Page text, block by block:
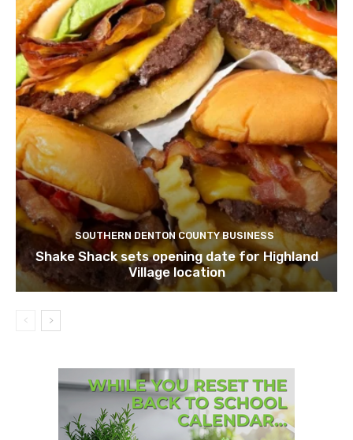
SOUTHERN DENTON COUNTY BUSINESS
Shake Shack sets opening date for Highland
Village location